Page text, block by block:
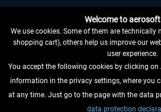
WITHDRAW FROM CONTRACT HERE
INFORMATION
Welcome to
We use cookies. Some of them are technically
shopping cart), others help us improve our
user experience.
You accept the following cookies by clicking
information in the privacy settings, where you
at any time. Just go to the page with the data
data protection